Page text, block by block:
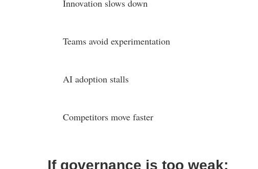
Innovation slows down
Teams avoid experimentation
AI adoption stalls
Competitors move faster
If governance is too weak: